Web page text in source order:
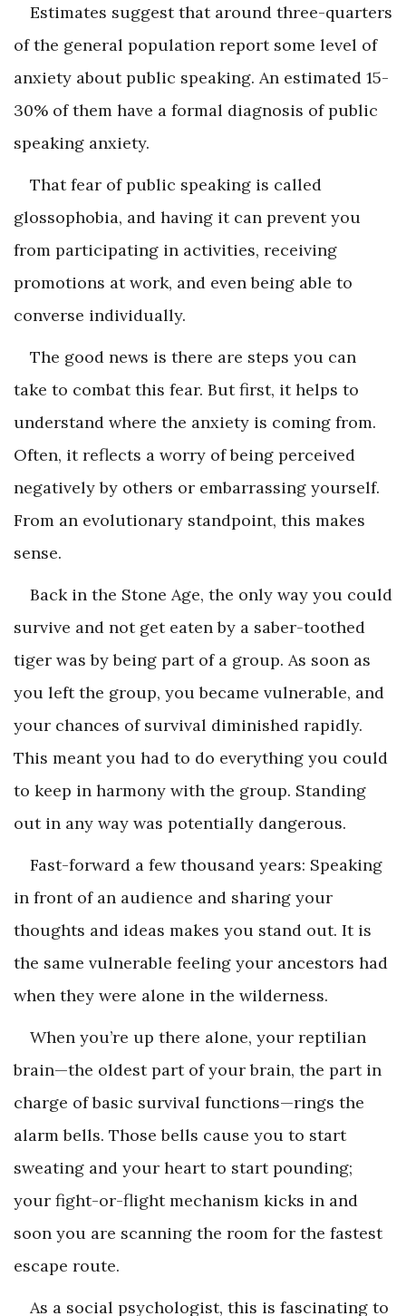
Estimates suggest that around three-quarters
of the general population report some level of
anxiety about public speaking. An estimated 15-
30% of them have a formal diagnosis of public
speaking anxiety.
That fear of public speaking is called
glossophobia, and having it can prevent you
from participating in activities, receiving
promotions at work, and even being able to
converse individually.
The good news is there are steps you can
take to combat this fear. But first, it helps to
understand where the anxiety is coming from.
Often, it reflects a worry of being perceived
negatively by others or embarrassing yourself.
From an evolutionary standpoint, this makes
sense.
Back in the Stone Age, the only way you could
survive and not get eaten by a saber-toothed
tiger was by being part of a group. As soon as
you left the group, you became vulnerable, and
your chances of survival diminished rapidly.
This meant you had to do everything you could
to keep in harmony with the group. Standing
out in any way was potentially dangerous.
Fast-forward a few thousand years: Speaking
in front of an audience and sharing your
thoughts and ideas makes you stand out. It is
the same vulnerable feeling your ancestors had
when they were alone in the wilderness.
When you’re up there alone, your reptilian
brain—the oldest part of your brain, the part in
charge of basic survival functions—rings the
alarm bells. Those bells cause you to start
sweating and your heart to start pounding;
your fight-or-flight mechanism kicks in and
soon you are scanning the room for the fastest
escape route.
As a social psychologist, this is fascinating to